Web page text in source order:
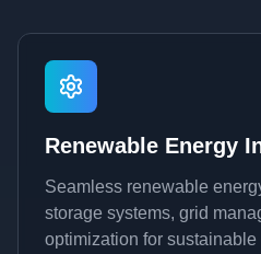
Renewable Energy
Seamless renewable
storage systems, grid
optimization for